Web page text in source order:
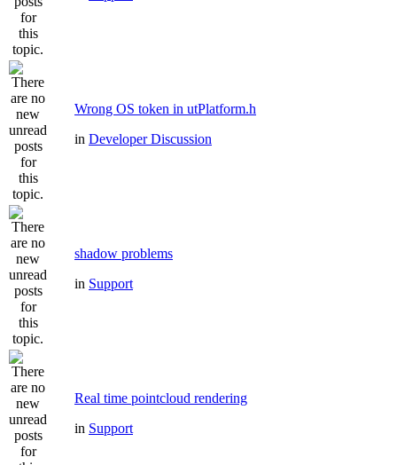
Wrong OS token in utPlatform.h
in Developer Discussion
shadow problems
in Support
Real time pointcloud rendering
in Support